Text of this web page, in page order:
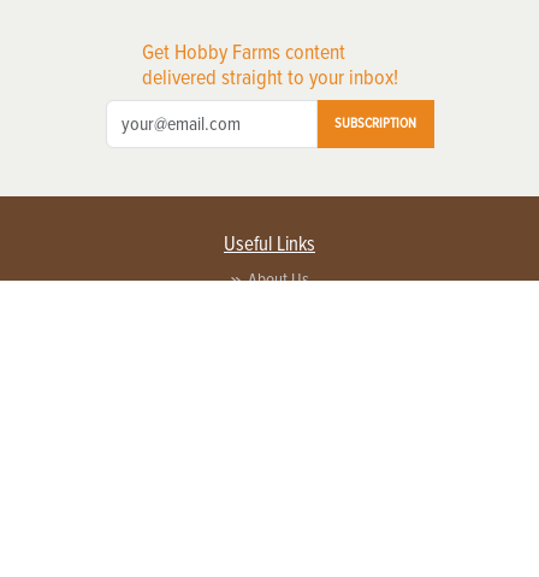
Get Hobby Farms content
delivered straight to your inbox!
SUBSCRIPTION
Useful Links
About Us